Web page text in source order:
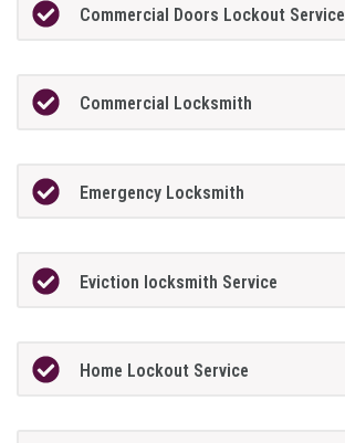
Commercial Doors Lockout Service
Commercial Locksmith
Emergency Locksmith
Eviction locksmith Service
Home Lockout Service